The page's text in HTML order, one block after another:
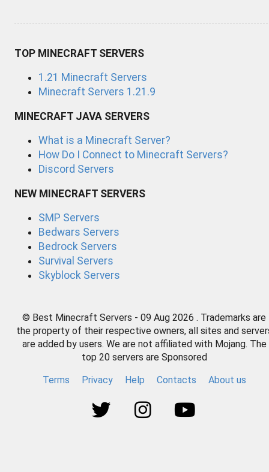
TOP MINECRAFT SERVERS
1.21 Minecraft Servers
Minecraft Servers 1.21.9
MINECRAFT JAVA SERVERS
What is a Minecraft Server?
How Do I Connect to Minecraft Servers?
Discord Servers
NEW MINECRAFT SERVERS
SMP Servers
Bedwars Servers
Bedrock Servers
Survival Servers
Skyblock Servers
© Best Minecraft Servers - 09 Aug 2026 . Trademarks are
the property of their respective owners, all sites and
are added by users. We are not affiliated with Mojang. The
top 20 servers are Sponsored
Terms
Privacy Help Contacts About us